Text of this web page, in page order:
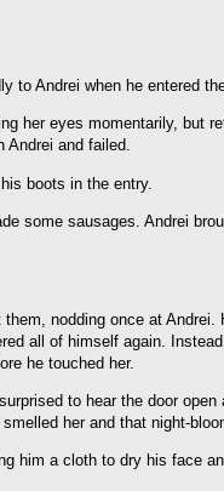
to Andrei when he entered
her eyes momentarily, but
Andrei and failed.
boots in the entry.
some sausages. Andrei
nodding once at
all of himself again.
he touched her.
to hear the door
her and that night-
him a cloth to dry his face